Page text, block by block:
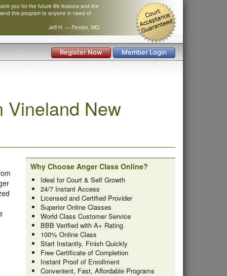
Register Now Member Login
you for the future life lessons and the
this program to anyone in need of
Jeff H. — Fenton, MO
Vineland New
Why Choose Anger Class Online?
Ideal for Court & Self Growth
24/7 Instant Access
Licensed and Certified Provider
Superior Online Classes
World Class Customer Service
BBB Verified with A+ Rating
100% Online Class
Start Instantly, Finish Quickly
Free Certificate of Completion
Instant Proof of Enrollment
Convenient, Fast, Affordable Programs